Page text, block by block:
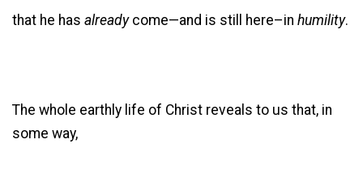
that he has already come—and is still here–in humility.
The whole earthly life of Christ reveals to us that, in
some way,